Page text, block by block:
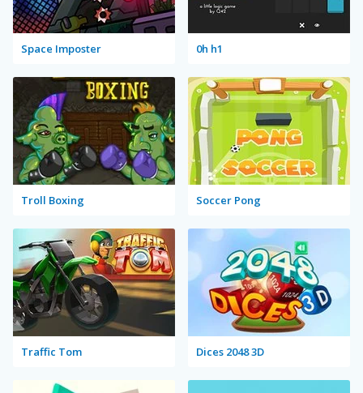
Space Imposter 0h h1
Troll Boxing Soccer Pong
Traffic Tom Dices 2048 3D